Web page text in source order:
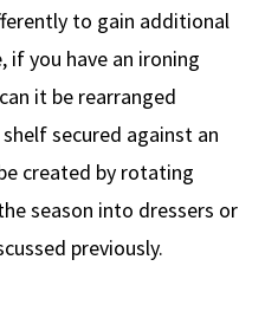
to gain additional
if you have an ironing
it be rearranged
secured against an
created by rotating
season into dressers or
previously.